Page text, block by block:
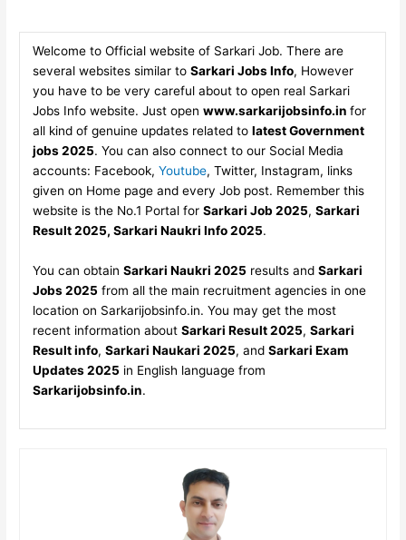
Welcome to Official website of Sarkari Job. There are
several websites similar to Sarkari Jobs Info, However
you have to be very careful about to open real Sarkari
Jobs Info website. Just open www.sarkarijobsinfo.in for
all kind of genuine updates related to latest Government
jobs 2025. You can also connect to our Social Media
accounts: Facebook, Youtube, Twitter, Instagram, links
given on Home page and every Job post. Remember this
website is the No.1 Portal for Sarkari Job 2025, Sarkari
Result 2025, Sarkari Naukri Info 2025.
You can obtain Sarkari Naukri 2025 results and Sarkari
Jobs 2025 from all the main recruitment agencies in one
location on Sarkarijobsinfo.in. You may get the most
recent information about Sarkari Result 2025, Sarkari
Result info, Sarkari Naukari 2025, and Sarkari Exam
Updates 2025 in English language from
Sarkarijobsinfo.in.